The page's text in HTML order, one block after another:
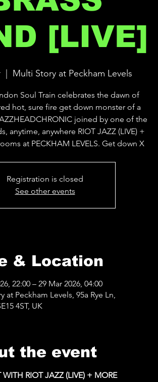
[LIVE]
  |
Multi Story at Peckham Levels
Soul Train celebrates the dawn of
hot, sure fire get down monster of a
joined by one of the
anytime, anywhere RIOT JAZZ (LIVE) +
at PECKHAM LEVELS. Get down X
Registration is closed
See other events
& Location
22:00 – 29 Mar 2026, 04:00
at Peckham Levels, 95a Rye Ln,
4ST, UK
the event
WITH RIOT JAZZ (LIVE) + MORE